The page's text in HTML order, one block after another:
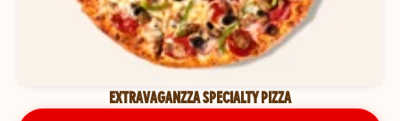
EXTRAVAGANZZA SPECIALTY PIZZA